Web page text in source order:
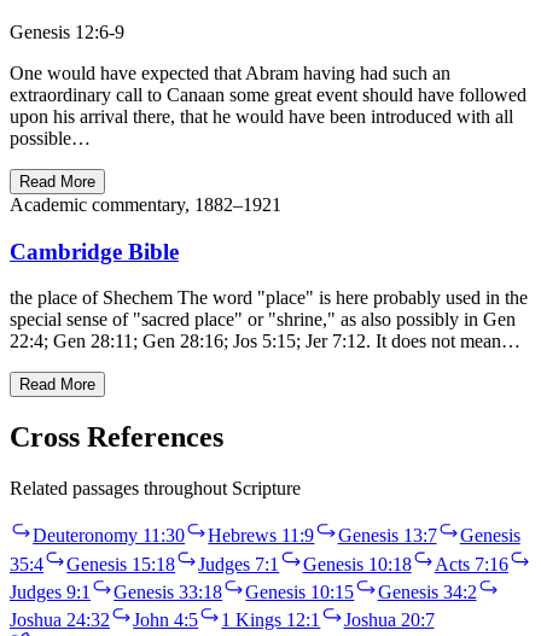
Genesis 12:6-9
One would have expected that Abram having had such an
extraordinary call to Canaan some great event should have followed
upon his arrival there, that he would have been introduced with all
possible…
Read More
Academic commentary, 1882–1921
Cambridge Bible
the place of Shechem The word "place" is here probably used in the
special sense of "sacred place" or "shrine," as also possibly in Gen
22:4; Gen 28:11; Gen 28:16; Jos 5:15; Jer 7:12. It does not mean…
Read More
Cross References
Related passages throughout Scripture
Deuteronomy 11:30 Hebrews 11:9 Genesis 13:7
Genesis
35:4
Genesis 15:18 Judges 7:1 Genesis 10:18
Acts 7:16
Judges 9:1
Genesis 33:18 Genesis 10:15
Genesis 34:2
Joshua 24:32
John 4:5 1 Kings 12:1
Joshua 20:7